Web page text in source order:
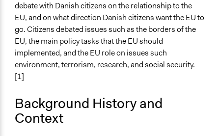
Location
Denmark
Scope of Influence
National
Parent of this Case
Danish Deliberative Poll on the Euro
(National folkehøring om Euroen), 2000
Links
debate with Danish citizens on the relationship to the
EU, and on what direction Danish citizens want the EU to
go. Citizens debated issues such as the borders of the
EU, the main policy tasks that the EU should
implemented, and the EU role on issues such
environment, terrorism, research, and social security.
[1]
Background History and
Context